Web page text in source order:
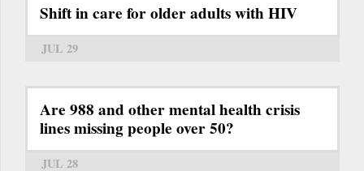
Shift in care for older adults with HIV
JUL 29
Are 988 and other mental health crisis
lines missing people over 50?
JUL 28